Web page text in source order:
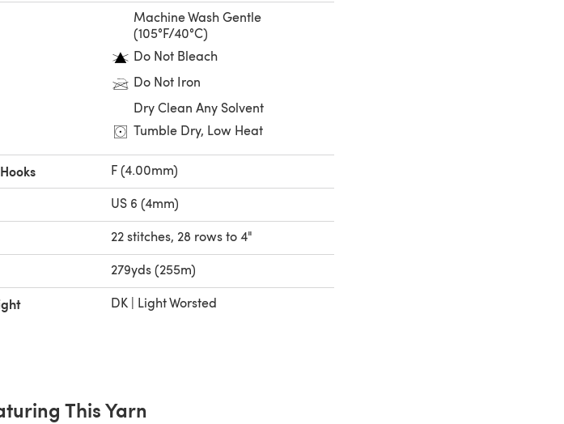
Machine Wash Gentle
(105°F/40°C)
Do Not Bleach
Do Not Iron
Dry Clean Any Solvent
Tumble Dry, Low Heat
F (4.00mm)
US 6 (4mm)
22 stitches, 28 rows to 4"
279yds (255m)
DK | Light Worsted
This Yarn